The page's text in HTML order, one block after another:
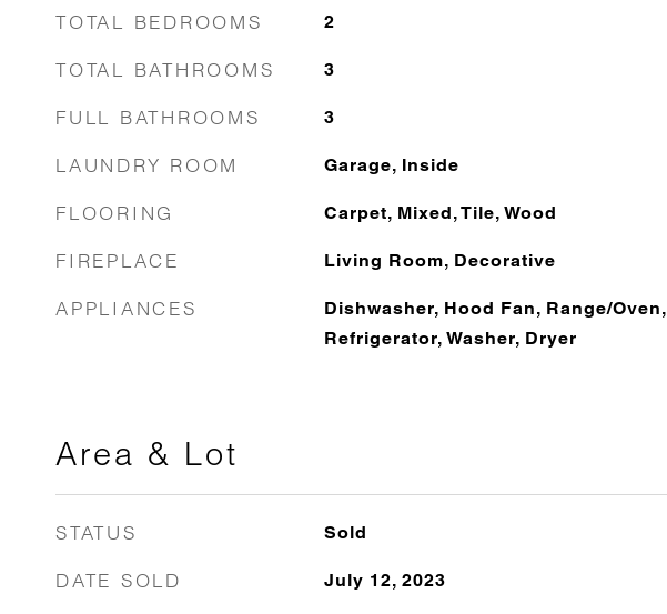
TOTAL BEDROOMS 2
TOTAL BATHROOMS 3
FULL BATHROOMS 3
LAUNDRY ROOM Garage, Inside
FLOORING Carpet, Mixed, Tile, Wood
FIREPLACE Living Room, Decorative
APPLIANCES
Dishwasher, Hood Fan, Range/Oven,
Refrigerator, Washer, Dryer
Area & Lot
STATUS Sold
DATE SOLD July 12, 2023